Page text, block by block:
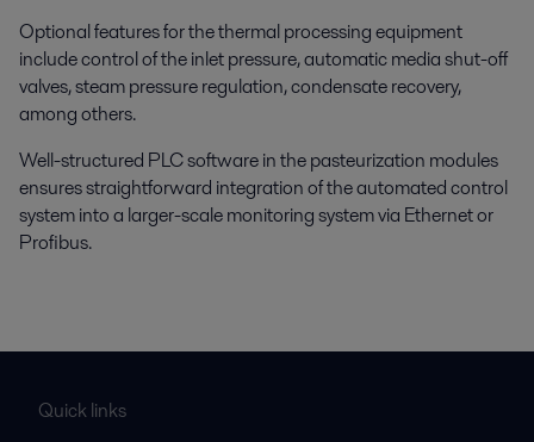
Optional features for the thermal processing equipment
include control of the inlet pressure, automatic media shut-off
valves, steam pressure regulation, condensate recovery,
among others.
Well-structured PLC software in the pasteurization modules
ensures straightforward integration of the automated control
system into a larger-scale monitoring system via Ethernet or
Profibus.
Quick links